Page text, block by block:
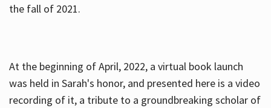
the fall of 2021.
At the beginning of April, 2022, a virtual book launch
was held in Sarah's honor, and presented here is a video
recording of it, a tribute to a groundbreaking scholar of